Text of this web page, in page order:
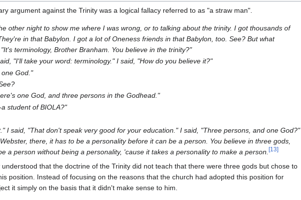
argument against the Trinity was a logical fallacy referred to as "a straw man".
other night to show me where I was wrong, or to talking about the trinity. I got thousands of
in that Babylon. I got a lot of Oneness friends in that Babylon, too. See? But what
terminology, Brother Branham. You believe in the trinity?"
"I'll take your word: terminology." I said, "How do you believe it?"
God."
one God, and three persons in the Godhead."
student of BIOLA?"
I said, "That don't speak very good for your education." I said, "Three persons, and one God?"
there, it has to be a personality before it can be a person. You believe in three gods,
a person without being a personality, 'cause it takes a personality to make a person.[13]
that the doctrine of the Trinity did not teach that there were three gods but chose to
position. Instead of focusing on the reasons that the church had adopted this position for
it simply on the basis that it didn't make sense to him.